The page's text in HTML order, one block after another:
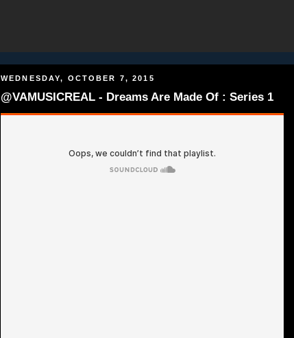
WEDNESDAY, OCTOBER 7, 2015
@VAMUSICREAL - Dreams Are Made Of : Series 1